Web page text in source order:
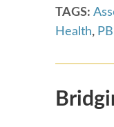
TAGS:
Health,